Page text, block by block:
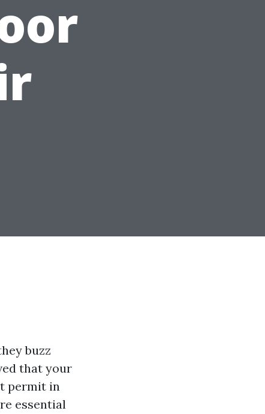
buzz
that your
permit in
essential